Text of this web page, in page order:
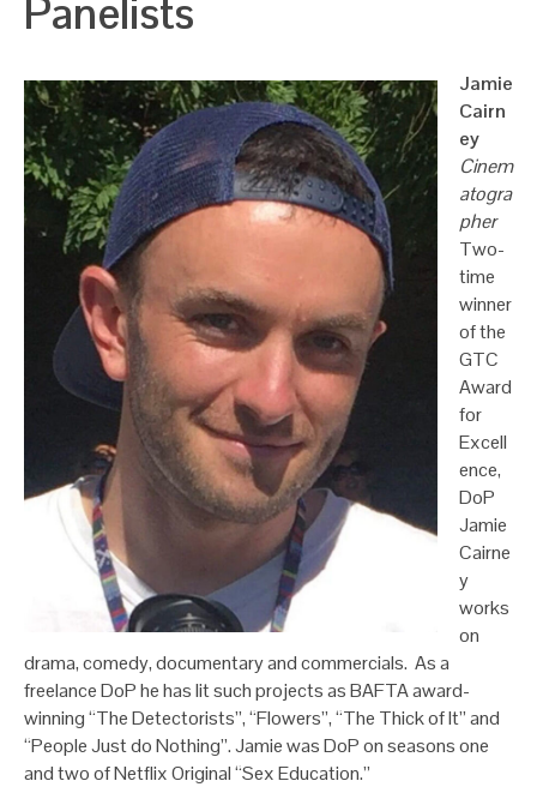
Panelists
Jamie
Cairn
ey
Cinem
atogra
pher
Two-
time
winner
of the
GTC
Award
for
Excell
ence,
DoP
Jamie
Cairne
y
works
on
drama, comedy, documentary and commercials. As a
freelance DoP he has lit such projects as BAFTA award-
winning “The Detectorists”, “Flowers”, “The Thick of It” and
“People Just do Nothing”. Jamie was DoP on seasons one
and two of Netflix Original “Sex Education.”